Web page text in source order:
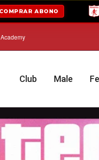
ABONADOS 2026-
Academy
Club Male